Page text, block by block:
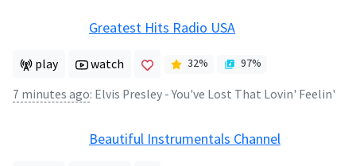
Greatest Hits Radio USA
play watch 32% 97%
7 minutes ago: Elvis Presley - You've Lost That Lovin' Feelin'
Beautiful Instrumentals Channel